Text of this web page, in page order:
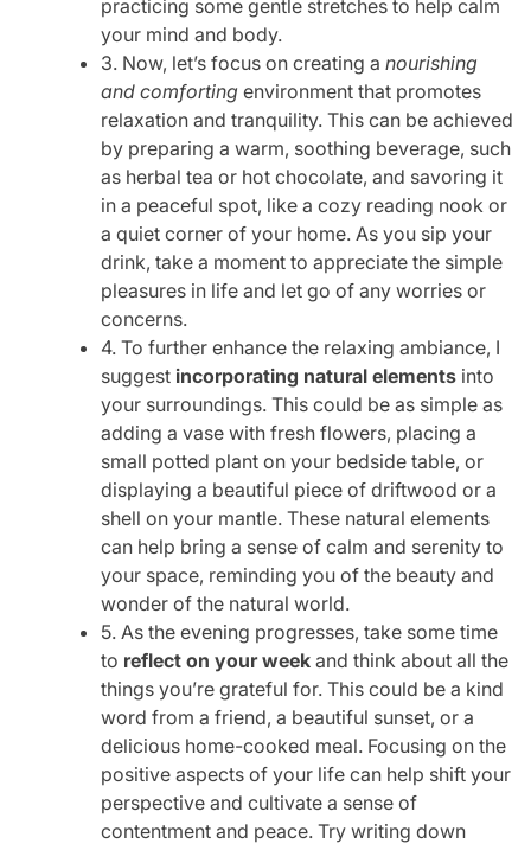
practicing some gentle stretches to help calm
your mind and body.
3. Now, let’s focus on creating a nourishing
and comforting environment that promotes
relaxation and tranquility. This can be achieved
by preparing a warm, soothing beverage, such
as herbal tea or hot chocolate, and savoring it
in a peaceful spot, like a cozy reading nook or
a quiet corner of your home. As you sip your
drink, take a moment to appreciate the simple
pleasures in life and let go of any worries or
concerns.
4. To further enhance the relaxing ambiance, I
suggest incorporating natural elements into
your surroundings. This could be as simple as
adding a vase with fresh flowers, placing a
small potted plant on your bedside table, or
displaying a beautiful piece of driftwood or a
shell on your mantle. These natural elements
can help bring a sense of calm and serenity to
your space, reminding you of the beauty and
wonder of the natural world.
5. As the evening progresses, take some time
to reflect on your week and think about all the
things you’re grateful for. This could be a kind
word from a friend, a beautiful sunset, or a
delicious home-cooked meal. Focusing on the
positive aspects of your life can help shift your
perspective and cultivate a sense of
contentment and peace. Try writing down